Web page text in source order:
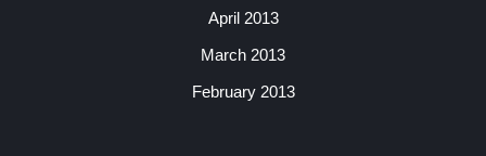
April 2013
March 2013
February 2013